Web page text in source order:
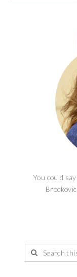
You could